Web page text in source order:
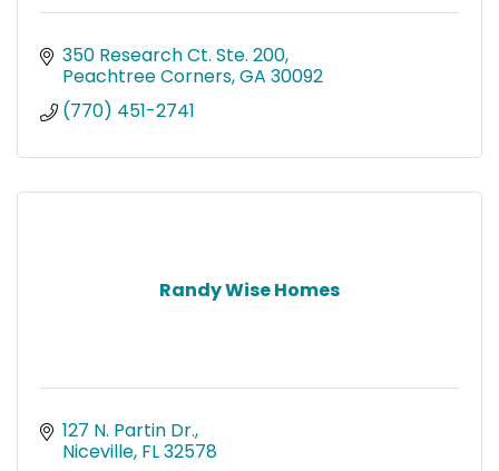
350 Research Ct. Ste. 200
Peachtree Corners GA 30092
(770) 451-2741
Randy Wise Homes
127 N. Partin Dr.
Niceville FL32578